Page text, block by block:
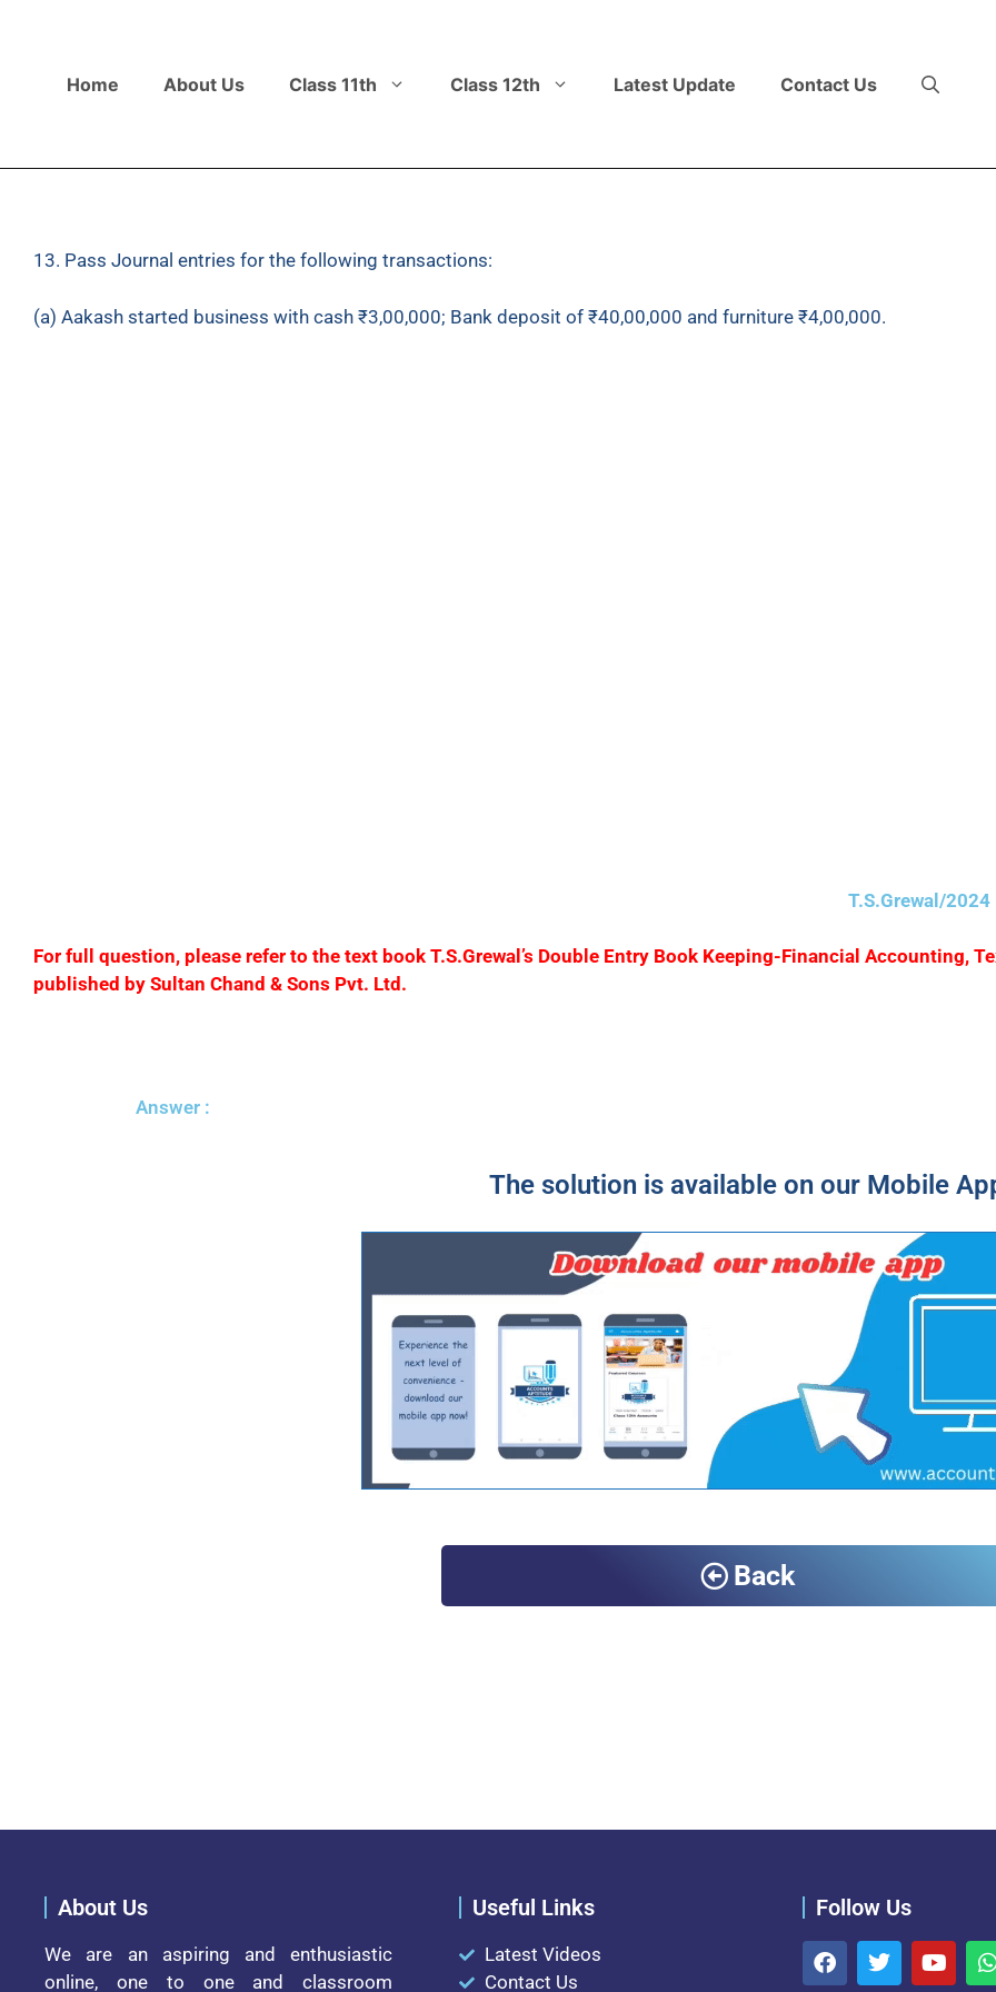
Home About Us Class 11th Class 12th Latest Update Contact Us
13. Pass Journal entries for the following transactions:
(a) Aakash started business with cash ₹3,00,000; Bank deposit of ₹40,00,000 and furniture ₹4,00,000.
T.S.Grewal/
For full question, please refer to the text book T.S.Grewal’s Double Entry Book Keeping-Financial Accounting,
published by Sultan Chand & Sons Pvt. Ltd.
Answer :
The solution is available on our Mobile
Back
About Us
We are an aspiring and enthusiastic
online, one to one and classroom
Useful Links
Latest Videos
Contact Us
Follow Us